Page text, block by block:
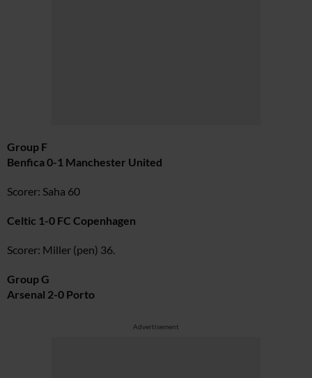
Group F
Benfica 0-1 Manchester United
Scorer: Saha 60
Celtic 1-0 FC Copenhagen
Scorer: Miller (pen) 36.
Group G
Arsenal 2-0 Porto
Advertisement